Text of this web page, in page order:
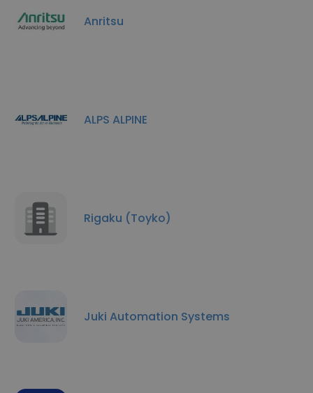
Anritsu
ALPS ALPINE
Rigaku (Toyko)
Juki Automation Systems